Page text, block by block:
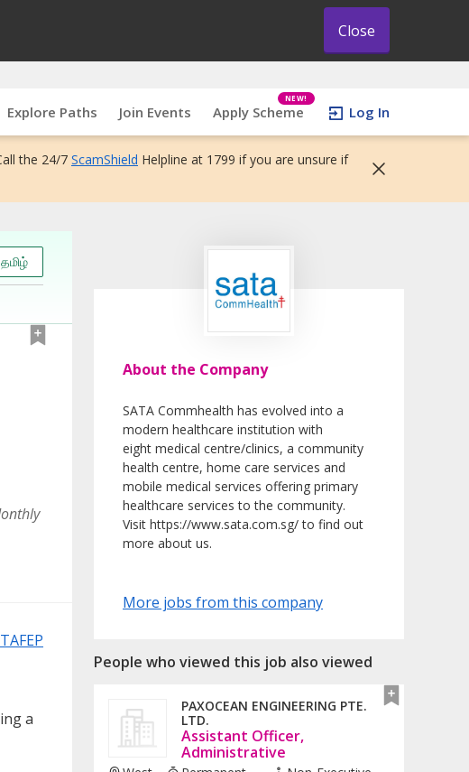
Close
Explore Paths Join Events Apply Scheme
NEW!
Log In
the 24/7 ScamShield Helpline at 1799 if you are unsure if
தமிழ்
a
About the Company
SATA Commhealth has evolved into a
modern healthcare institution with
eight medical centre/clinics, a community
health centre, home care services and
mobile medical services offering primary
healthcare services to the community.
Visit https://www.sata.com.sg/ to find out
more about us.
More jobs from this company
People who viewed this job also viewed
PAXOCEAN ENGINEERING PTE.
LTD.
Assistant Officer,
Administrative